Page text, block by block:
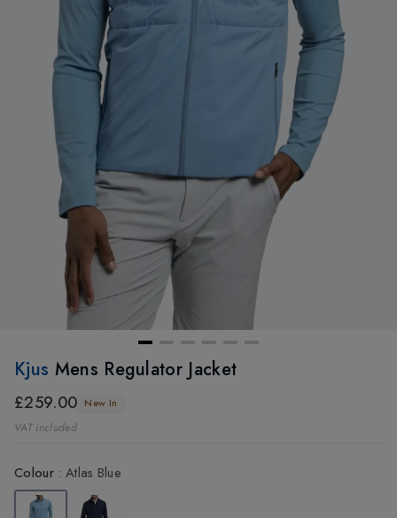
Kjus Mens Regulator Jacket
£259.00 New In
VAT included
Colour: Atlas Blue